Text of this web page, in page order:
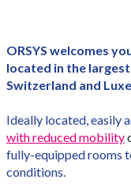
ORSYS welcomes
located in the
Switzerland and
Ideally located, easily
with reduced mobility
fully-equipped rooms
conditions.